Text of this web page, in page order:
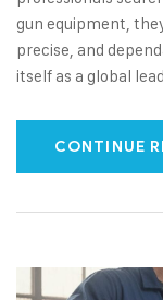
gun equipment,
precise, and
itself as a global
CONTINUE